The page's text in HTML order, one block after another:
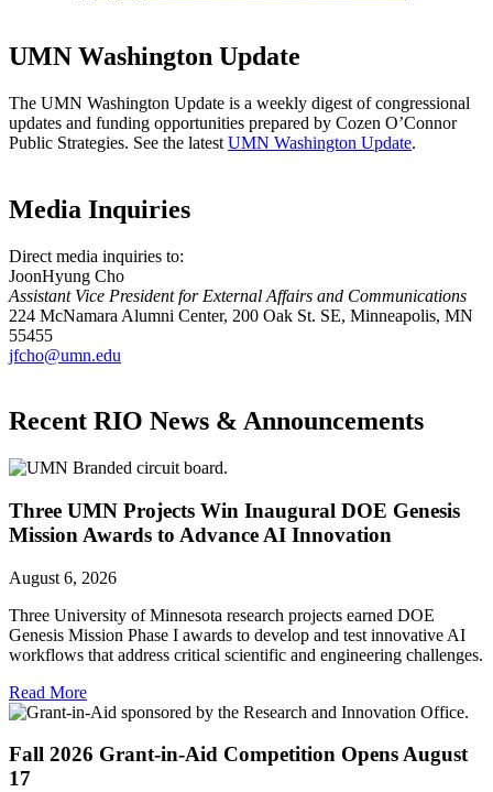
UMN Washington Update
The UMN Washington Update is a weekly digest of congressional
updates and funding opportunities prepared by Cozen O’Connor
Public Strategies. See the latest UMN Washington Update.
Media Inquiries
Direct media inquiries to:
JoonHyung Cho
Assistant Vice President for External Affairs and Communications
224 McNamara Alumni Center, 200 Oak St. SE, Minneapolis, MN
55455
jfcho@umn.edu
Recent RIO News & Announcements
Three UMN Projects Win Inaugural DOE Genesis
Mission Awards to Advance AI Innovation
August 6, 2026
Three University of Minnesota research projects earned DOE
Genesis Mission Phase I awards to develop and test innovative AI
workflows that address critical scientific and engineering challenges.
Read More
Fall 2026 Grant-in-Aid Competition Opens August
17